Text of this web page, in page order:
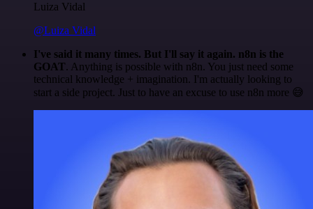
Luiza Vidal
@Luiza Vidal
I've said it many times. But I'll say it again. n8n is the
GOAT. Anything is possible with n8n. You just need some
technical knowledge + imagination. I'm actually looking to
start a side project. Just to have an excuse to use n8n more 😅